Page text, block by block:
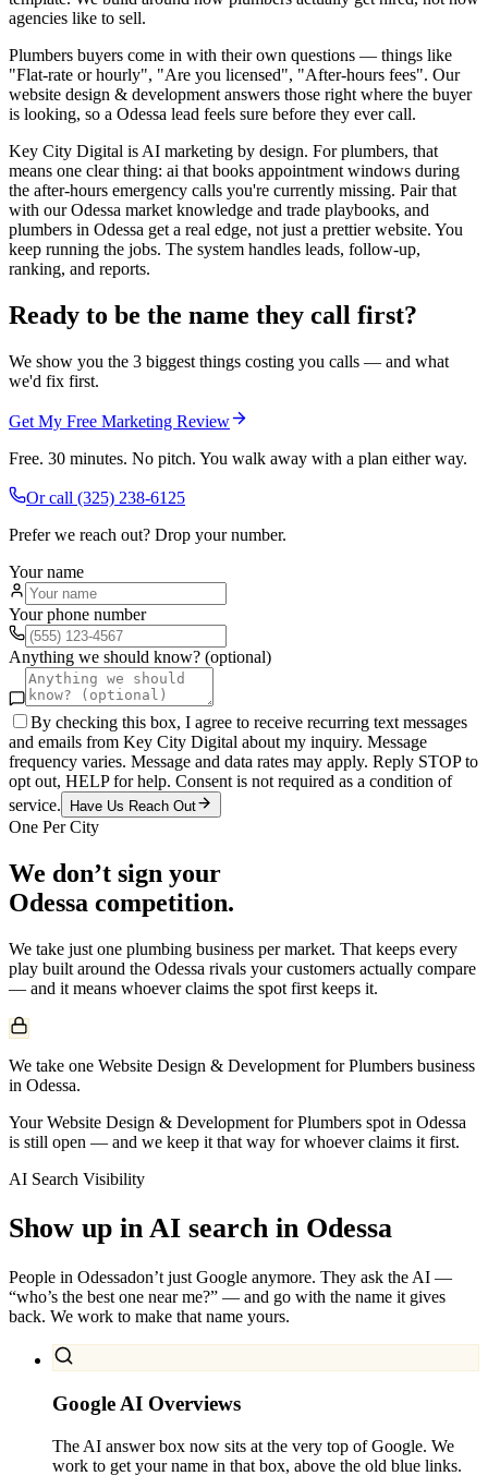
agencies like to sell.
Plumbers buyers come in with their own questions — things like
"Flat-rate or hourly", "Are you licensed", "After-hours fees". Our
website design & development answers those right where the buyer
is looking, so a Odessa lead feels sure before they ever call.
Key City Digital is AI marketing by design. For plumbers, that
means one clear thing: ai that books appointment windows during
the after-hours emergency calls you're currently missing. Pair that
with our Odessa market knowledge and trade playbooks, and
plumbers in Odessa get a real edge, not just a prettier website. You
keep running the jobs. The system handles leads, follow-up,
ranking, and reports.
Ready to be the name they call first?
We show you the 3 biggest things costing you calls — and what
we'd fix first.
Get My Free Marketing Review
Free. 30 minutes. No pitch. You walk away with a plan either way.
Or call (325) 238-6125
Prefer we reach out? Drop your number.
Your name
Your phone number
Anything we should know? (optional)
By checking this box, I agree to receive recurring text messages
and emails from Key City Digital about my inquiry. Message
frequency varies. Message and data rates may apply. Reply STOP to
opt out, HELP for help. Consent is not required as a condition of
service.
Have Us Reach Out
One Per City
We don’t sign your
Odessa competition.
We take just one plumbing business per market. That keeps every
play built around the Odessa rivals your customers actually compare
— and it means whoever claims the spot first keeps it.
We take one Website Design & Development for Plumbers business
in Odessa.
Your Website Design & Development for Plumbers spot in Odessa
is still open — and we keep it that way for whoever claims it first.
AI Search Visibility
Show up in AI search in Odessa
People in Odessadon’t just Google anymore. They ask the AI —
“who’s the best one near me?” — and go with the name it gives
back. We work to make that name yours.
Google AI Overviews
The AI answer box now sits at the very top of Google. We
work to get your name in that box, above the old blue links.